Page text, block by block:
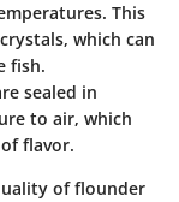
This
which can
fish.
sealed in
to air, which
flavor.
of flounder